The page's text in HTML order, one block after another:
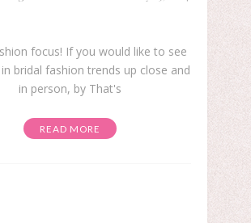
focus! If you would like to see
bridal fashion trends up close and
in person, by That's
READ MORE